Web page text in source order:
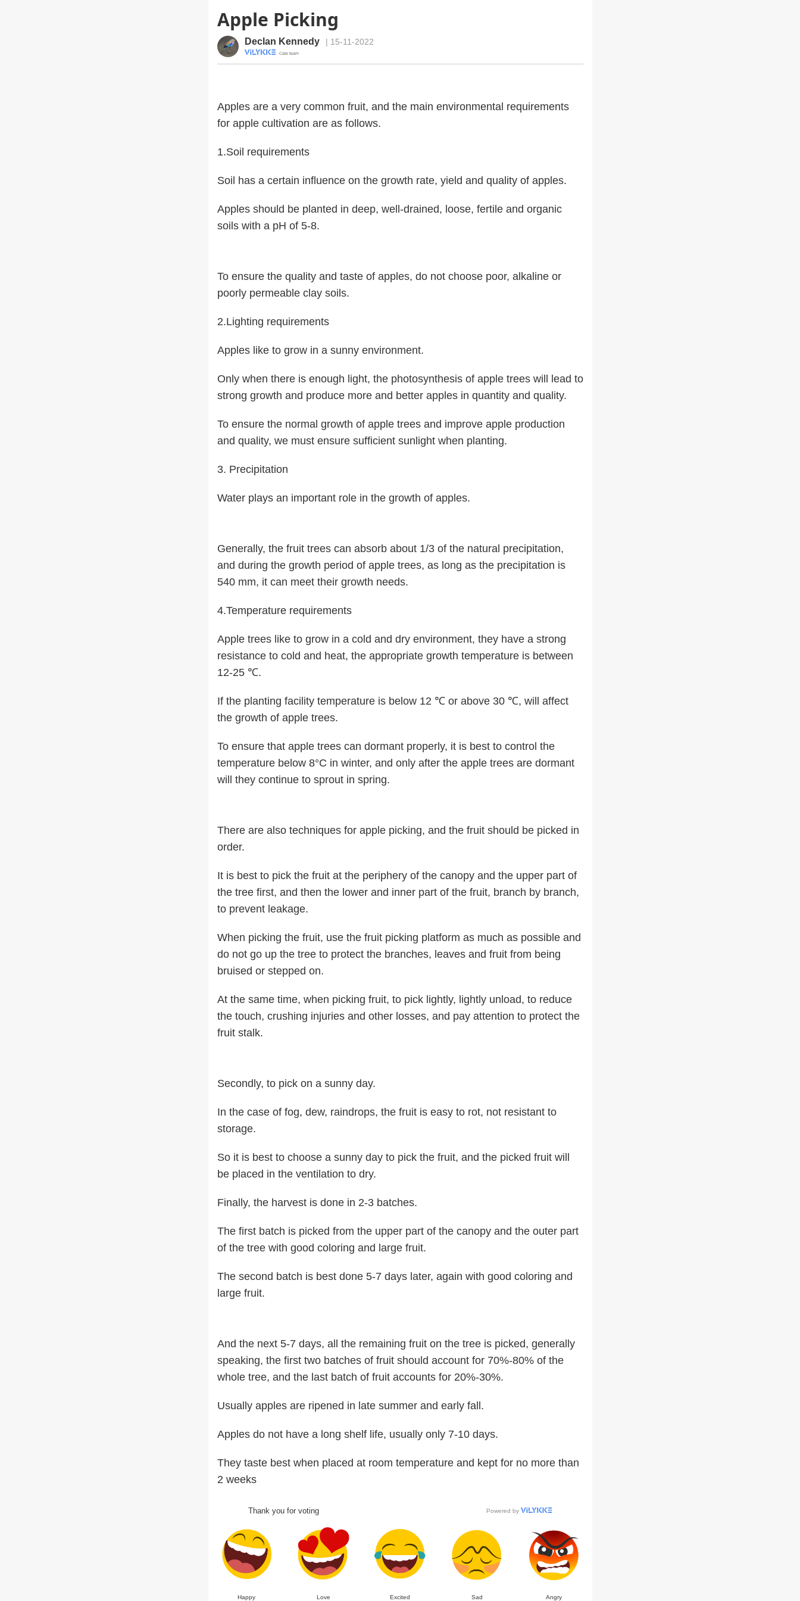
Apple Picking
Declan Kennedy | 15-11-2022
· Cate team
Apples are a very common fruit, and the main environmental requirements
for apple cultivation are as follows.
1.Soil requirements
Soil has a certain influence on the growth rate, yield and quality of apples.
Apples should be planted in deep, well-drained, loose, fertile and organic
soils with a pH of 5-8.
To ensure the quality and taste of apples, do not choose poor, alkaline or
poorly permeable clay soils.
2.Lighting requirements
Apples like to grow in a sunny environment.
Only when there is enough light, the photosynthesis of apple trees will lead to
strong growth and produce more and better apples in quantity and quality.
To ensure the normal growth of apple trees and improve apple production
and quality, we must ensure sufficient sunlight when planting.
3. Precipitation
Water plays an important role in the growth of apples.
Generally, the fruit trees can absorb about 1/3 of the natural precipitation,
and during the growth period of apple trees, as long as the precipitation is
540 mm, it can meet their growth needs.
4.Temperature requirements
Apple trees like to grow in a cold and dry environment, they have a strong
resistance to cold and heat, the appropriate growth temperature is between
12-25 ℃.
If the planting facility temperature is below 12 ℃ or above 30 ℃, will affect
the growth of apple trees.
To ensure that apple trees can dormant properly, it is best to control the
temperature below 8°C in winter, and only after the apple trees are dormant
will they continue to sprout in spring.
There are also techniques for apple picking, and the fruit should be picked in
order.
It is best to pick the fruit at the periphery of the canopy and the upper part of
the tree first, and then the lower and inner part of the fruit, branch by branch,
to prevent leakage.
When picking the fruit, use the fruit picking platform as much as possible and
do not go up the tree to protect the branches, leaves and fruit from being
bruised or stepped on.
At the same time, when picking fruit, to pick lightly, lightly unload, to reduce
the touch, crushing injuries and other losses, and pay attention to protect the
fruit stalk.
Secondly, to pick on a sunny day.
In the case of fog, dew, raindrops, the fruit is easy to rot, not resistant to
storage.
So it is best to choose a sunny day to pick the fruit, and the picked fruit will
be placed in the ventilation to dry.
Finally, the harvest is done in 2-3 batches.
The first batch is picked from the upper part of the canopy and the outer part
of the tree with good coloring and large fruit.
The second batch is best done 5-7 days later, again with good coloring and
large fruit.
And the next 5-7 days, all the remaining fruit on the tree is picked, generally
speaking, the first two batches of fruit should account for 70%-80% of the
whole tree, and the last batch of fruit accounts for 20%-30%.
Usually apples are ripened in late summer and early fall.
Apples do not have a long shelf life, usually only 7-10 days.
They taste best when placed at room temperature and kept for no more than
2 weeks
Thank you for voting Powered by
Happy Love Excited Sad Angry